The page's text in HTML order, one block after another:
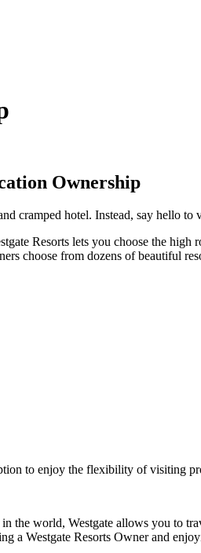
Ownership
cramped hotel. Instead, say hello
Resorts lets you choose the
choose from dozens of beautiful
to enjoy the flexibility of visiting
the world, Westgate allows you to
a Westgate Resorts Owner and